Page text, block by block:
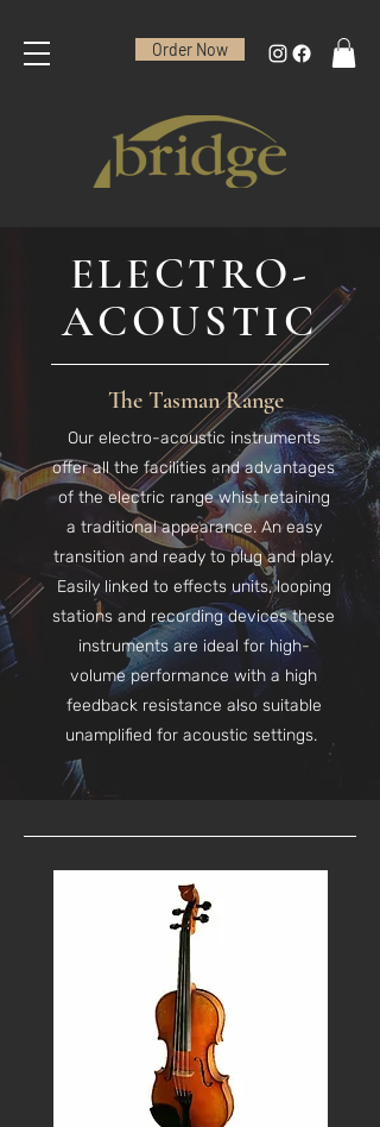
Order Now
ELECTRO-
ACOUSTIC
The Tasman Range
Our electro-acoustic instruments
offer all the facilities and advantages
of the electric range whist retaining
a traditional appearance. An easy
transition and ready to plug and play.
Easily linked to effects units, looping
stations and recording devices these
instruments are ideal for high-
volume performance with a high
feedback resistance also suitable
unamplified for acoustic settings.